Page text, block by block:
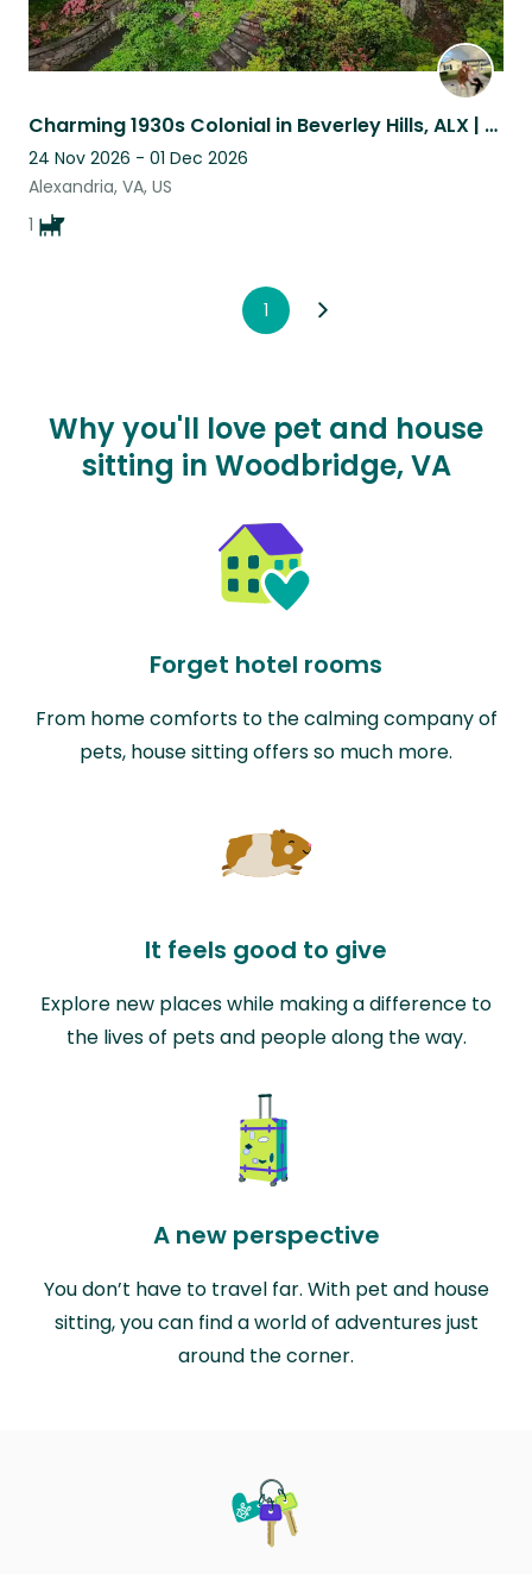
Charming 1930s Colonial in Beverley Hills, ALX | Lovable, Easygoing Dog Fisher
24 Nov 2026 - 01 Dec 2026
Alexandria, VA, US
1
1
Why you'll love pet and house
sitting in Woodbridge, VA
Forget hotel rooms
From home comforts to the calming company of
pets, house sitting offers so much more.
It feels good to give
Explore new places while making a difference to
the lives of pets and people along the way.
A new perspective
You don’t have to travel far. With pet and house
sitting, you can find a world of adventures just
around the corner.